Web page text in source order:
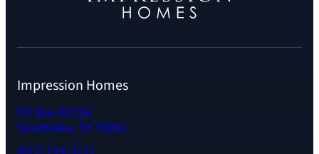
Impression Homes
PO Box 92726
Southlake, TX 76092